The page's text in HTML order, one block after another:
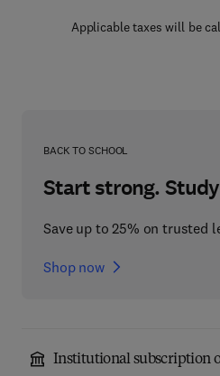
Applicable taxes will be
BACK TO SCHOOL
Start strong.
Save up to 25% on trusted
Shop now
Institutional subscription